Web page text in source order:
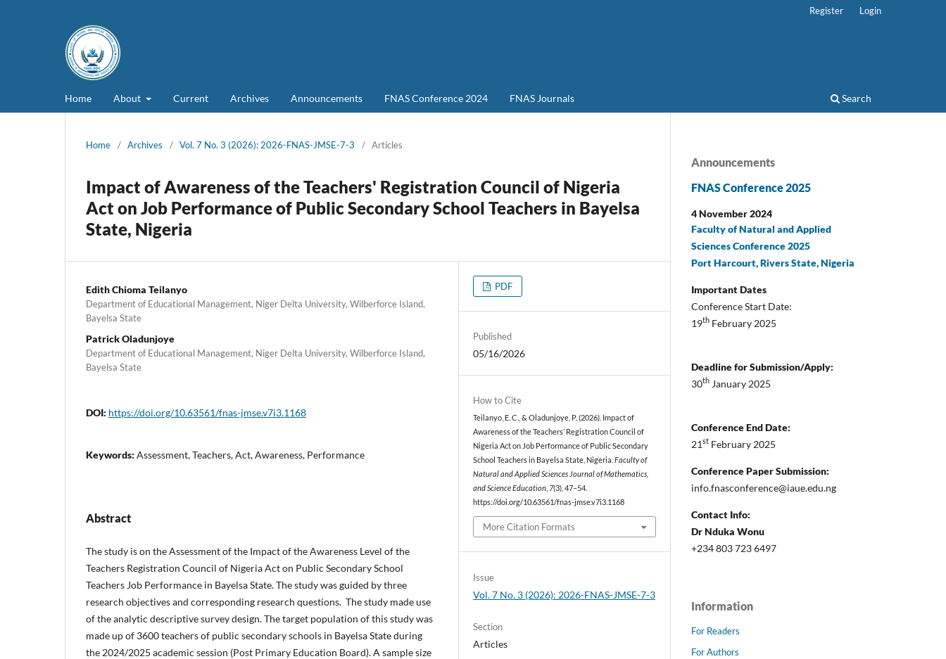
Home About Current Archives Announcements FNAS Conference 2024 FNAS Journals Search
Register Login
Home / Archives / Vol. 7 No. 3 (2026): 2026-FNAS-JMSE-7-3 / Articles
Impact of Awareness of the Teachers' Registration Council of Nigeria
Act on Job Performance of Public Secondary School Teachers in Bayelsa
State, Nigeria
Edith Chioma Teilanyo
Department of Educational Management, Niger Delta University, Wilberforce Island,
Bayelsa State
Patrick Oladunjoye
Department of Educational Management, Niger Delta University, Wilberforce Island,
Bayelsa State
DOI: https://doi.org/10.63561/fnas-jmse.v7i3.1168
Keywords: Assessment, Teachers, Act, Awareness, Performance
Abstract
The study is on the Assessment of the Impact of the Awareness Level of the
Teachers Registration Council of Nigeria Act on Public Secondary School
Teachers Job Performance in Bayelsa State. The study was guided by three
research objectives and corresponding research questions. The study made use
of the analytic descriptive survey design. The target population of this study was
made up of 3600 teachers of public secondary schools in Bayelsa State during
the 2024/2025 academic session (Post Primary Education Board). A sample size
PDF
Published
05/16/2026
How to Cite
Teilanyo, E. C., & Oladunjoye, P. (2026). Impact of
Awareness of the Teachers’ Registration Council of
Nigeria Act on Job Performance of Public Secondary
School Teachers in Bayelsa State, Nigeria.Faculty of
Natural and Applied Sciences Journal of Mathematics,
and Science Education 7(3), 47–54.
https://doi.org/10.63561/fnas-jmse.v7i3.1168
More Citation Formats
Issue
Vol. 7 No. 3 (2026): 2026-FNAS-JMSE-7-3
Section
Articles
Announcements
FNAS Conference 2025
4 November 2024
Faculty of Natural and Applied
Sciences Conference 2025
Port Harcourt, Rivers State, Nigeria
Important Dates
Conference Start Date:
19th February 2025
Deadline for Submission/Apply:
30th January 2025
Conference End Date:
21st February 2025
Conference Paper Submission:
info.fnasconference@iaue.edu.ng
Contact Info:
Dr Nduka Wonu
+234 803 723 6497
Information
For Readers
For Authors